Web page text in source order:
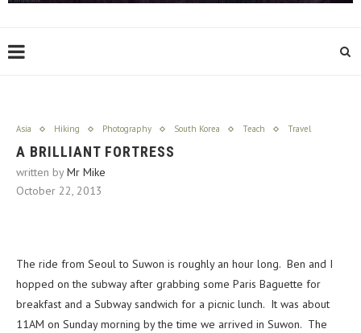
Asia Hiking Photography South Korea Teach Travel
A BRILLIANT FORTRESS
written byMr Mike
October 22, 2013
The ride from Seoul to Suwon is roughly an hour long. Ben and I
hopped on the subway after grabbing some Paris Baguette for
breakfast and a Subway sandwich for a picnic lunch. It was about
11AM on Sunday morning by the time we arrived in Suwon. The